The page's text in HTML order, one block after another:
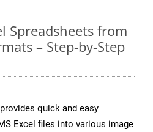
Spreadsheets from
– Step-by-Step
quick and easy
Excel files into various image